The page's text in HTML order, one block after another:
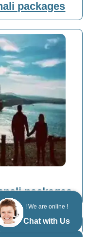
! We are online !
Chat with Us
packages
packages
Manali